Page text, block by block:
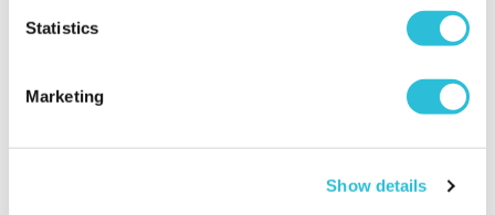
Statistics
Marketing
Show details
Teacher Storage
Two